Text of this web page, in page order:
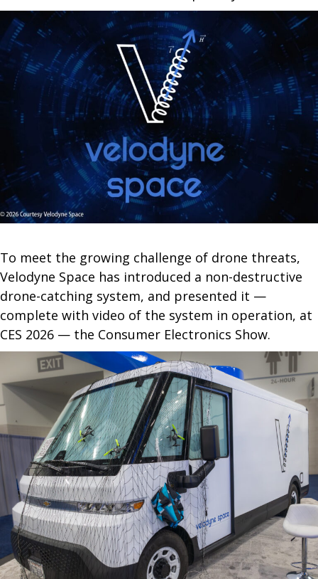
To meet the growing challenge of drone threats,
Velodyne Space has introduced a non-destructive
drone-catching system, and presented it —
complete with video of the system in operation, at
CES 2026 — the Consumer Electronics Show.